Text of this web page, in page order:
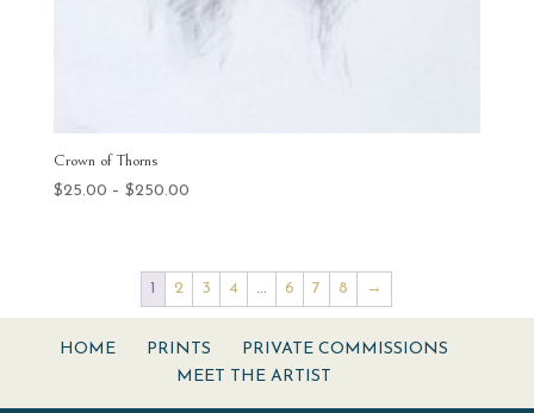
Crown of Thorns
$25.00 – $250.00Price
through
1 2 3 4 … 6 7 8 →
HOME PRINTS
PRIVATE COMMISSIONS
MEET THE ARTIST